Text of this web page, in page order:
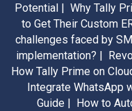
Potential | Why Tally
to Get Their Custom
challenges faced by
implementation? |
How Tally Prime on
Integrate WhatsApp
Guide | How to